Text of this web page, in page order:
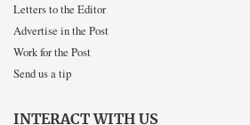
Letters to the Editor
Advertise in the Post
Work for the Post
Send us a tip
INTERACT WITH US